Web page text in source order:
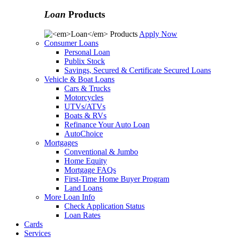
Loan Products
Apply Now
Consumer Loans
Personal Loan
Publix Stock
Savings, Secured & Certificate Secured Loans
Vehicle & Boat Loans
Cars & Trucks
Motorcycles
UTVs/ATVs
Boats & RVs
Refinance Your Auto Loan
AutoChoice
Mortgages
Conventional & Jumbo
Home Equity
Mortgage FAQs
First-Time Home Buyer Program
Land Loans
More Loan Info
Check Application Status
Loan Rates
Cards
Services